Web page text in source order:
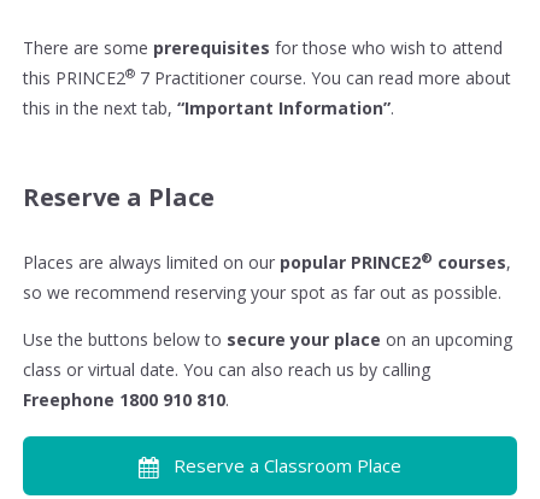
There are some prerequisites for those who wish to attend
this PRINCE2®7 Practitioner course. You can read more about
this in the next tab, “Important Information”.
Reserve a Place
Places are always limited on our popular PRINCE2® courses,
so we recommend reserving your spot as far out as possible.
Use the buttons below to secure your place on an upcoming
class or virtual date. You can also reach us by calling
Freephone 1800 910 810.
Reserve a Classroom Place